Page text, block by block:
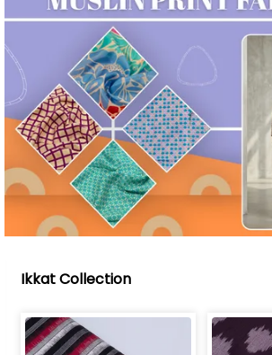
Ikkat Collection